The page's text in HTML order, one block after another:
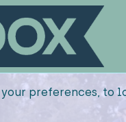
preferences, to